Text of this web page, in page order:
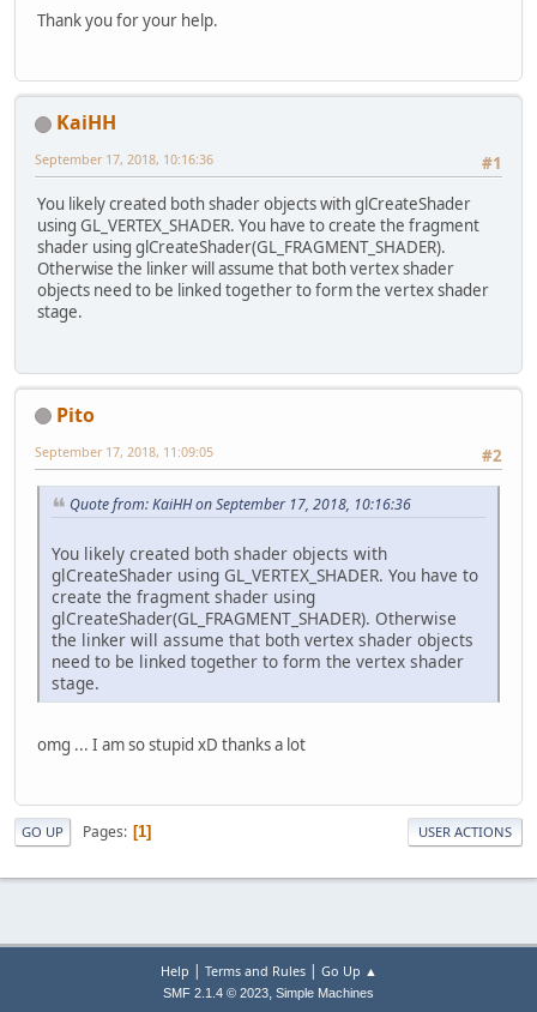
Thank you for your help.
KaiHH
#1
September 17, 2018, 10:16:36
You likely created both shader objects with glCreateShader
using GL_VERTEX_SHADER. You have to create the fragment
shader using glCreateShader(GL_FRAGMENT_SHADER).
Otherwise the linker will assume that both vertex shader
objects need to be linked together to form the vertex shader
stage.
Pito
#2
September 17, 2018, 11:09:05
Quote from: KaiHH on September 17, 2018, 10:16:36
You likely created both shader objects with
glCreateShader using GL_VERTEX_SHADER. You have to
create the fragment shader using
glCreateShader(GL_FRAGMENT_SHADER). Otherwise
the linker will assume that both vertex shader objects
need to be linked together to form the vertex shader
stage.
omg ... I am so stupid xD thanks a lot
GO UP Pages 1 USER ACTIONS
Help | Terms and Rules| Go Up ▲
SMF 2.1.4 © 2023, Simple Machines